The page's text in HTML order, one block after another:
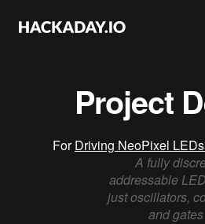
Project
ForDriving NeoPixel
A fully
addressable
just oscillators,
and gates